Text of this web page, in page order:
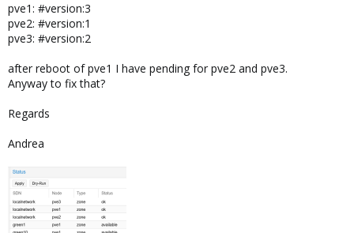
pve1: #version:3
pve2: #version:1
pve3: #version:2
after reboot of pve1 I have pending for pve2 and pve3.
Anyway to fix that?
Regards
Andrea